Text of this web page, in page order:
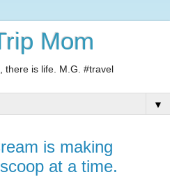
Mom
there is life. M.G. #travel
▼
is making
at a time.